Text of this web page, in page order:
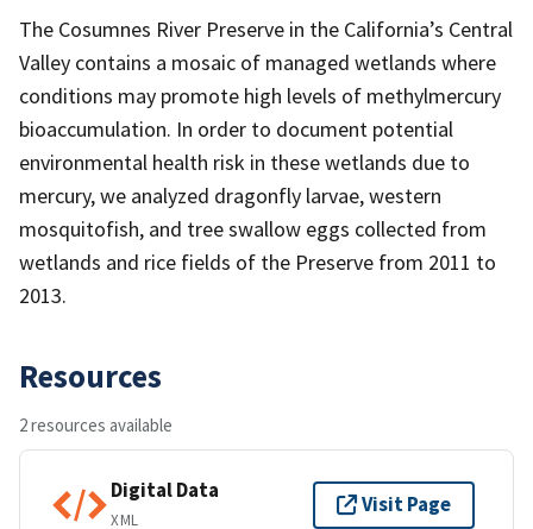
The Cosumnes River Preserve in the California’s Central
Valley contains a mosaic of managed wetlands where
conditions may promote high levels of methylmercury
bioaccumulation. In order to document potential
environmental health risk in these wetlands due to
mercury, we analyzed dragonfly larvae, western
mosquitofish, and tree swallow eggs collected from
wetlands and rice fields of the Preserve from 2011 to
2013.
Resources
2 resources available
Digital Data
XML
Visit Page